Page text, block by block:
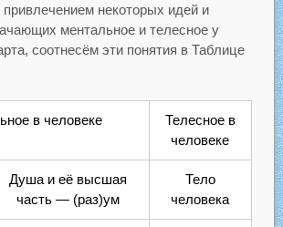
некоторых идей и
ментальное и телесное у
соотнесём эти понятия в Таблице
в человеке
Телесное в
человеке
Душа и её высшая
часть — (раз)ум
Тело
человека